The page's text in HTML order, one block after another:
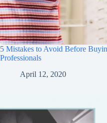
5 Mistakes to Avoid Before
Professionals
April 12, 2020